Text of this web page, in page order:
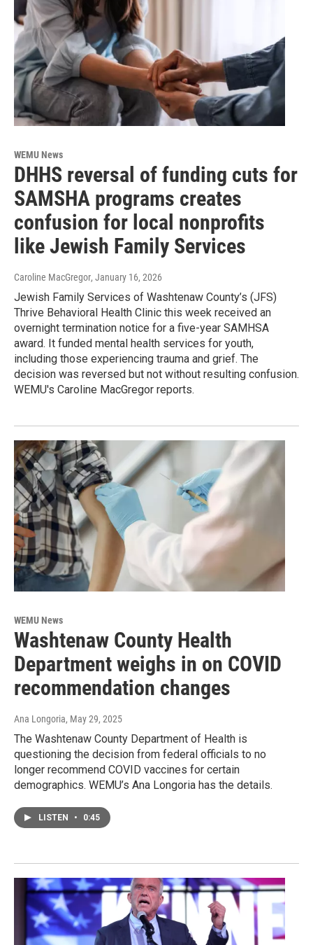
WEMU News
DHHS reversal of funding cuts for
SAMSHA programs creates
confusion for local nonprofits
like Jewish Family Services
Caroline MacGregor, January 16, 2026
Jewish Family Services of Washtenaw County’s (JFS)
Thrive Behavioral Health Clinic this week received an
overnight termination notice for a five-year SAMHSA
award. It funded mental health services for youth,
including those experiencing trauma and grief. The
decision was reversed but not without resulting confusion.
WEMU's Caroline MacGregor reports.
WEMU News
Washtenaw County Health
Department weighs in on COVID
recommendation changes
Ana Longoria, May 29, 2025
The Washtenaw County Department of Health is
questioning the decision from federal officials to no
longer recommend COVID vaccines for certain
demographics. WEMU’s Ana Longoria has the details.
LISTEN • 0:45